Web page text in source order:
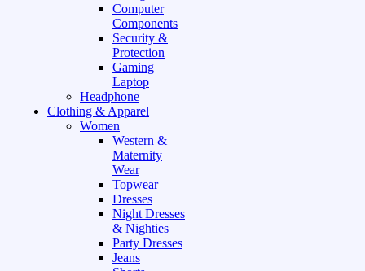
Computer
Components
Security &
Protection
Gaming
Laptop
Headphone
Clothing & Apparel
Women
Western &
Maternity
Wear
Topwear
Dresses
Night Dresses
& Nighties
Party Dresses
Jeans